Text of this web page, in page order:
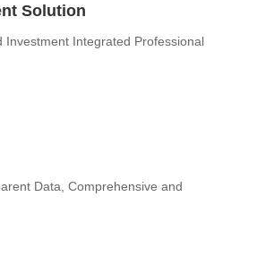
Solution
Investment Integrated Professional
Data, Comprehensive and